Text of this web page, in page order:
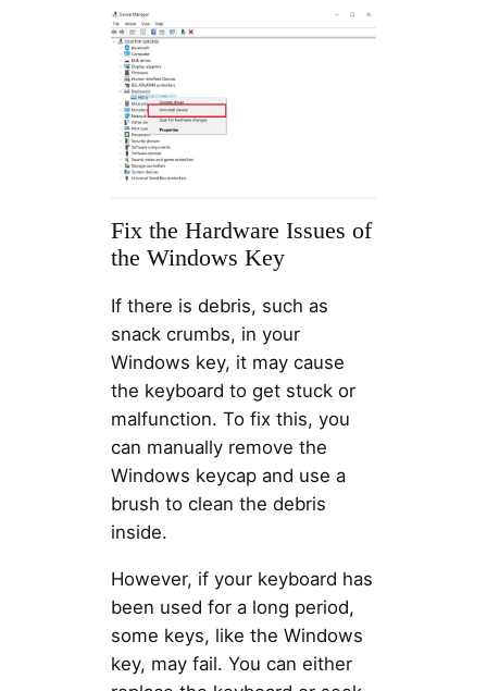
Fix the Hardware Issues of
the Windows Key
If there is debris, such as
snack crumbs, in your
Windows key, it may cause
the keyboard to get stuck or
malfunction. To fix this, you
can manually remove the
Windows keycap and use a
brush to clean the debris
inside.
However, if your keyboard has
been used for a long period,
some keys, like the Windows
key, may fail. You can either